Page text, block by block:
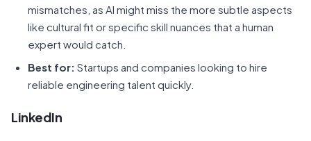
mismatches, as AI might miss the more subtle aspects
like cultural fit or specific skill nuances that a human
expert would catch.
Best for: Startups and companies looking to hire
reliable engineering talent quickly.
LinkedIn